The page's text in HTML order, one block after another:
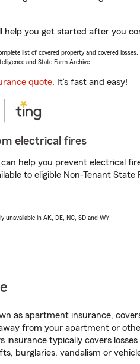
help you get started after you
list of covered property and covered losses.
and State Farm Archive.
quote. It’s fast and easy!
electrical fires
help you prevent electrical
to eligible Non-Tenant
unavailable in AK, DE, NC, SD and WY
as apartment insurance,
from your apartment or
insurance typically covers
burglaries, vandalism or